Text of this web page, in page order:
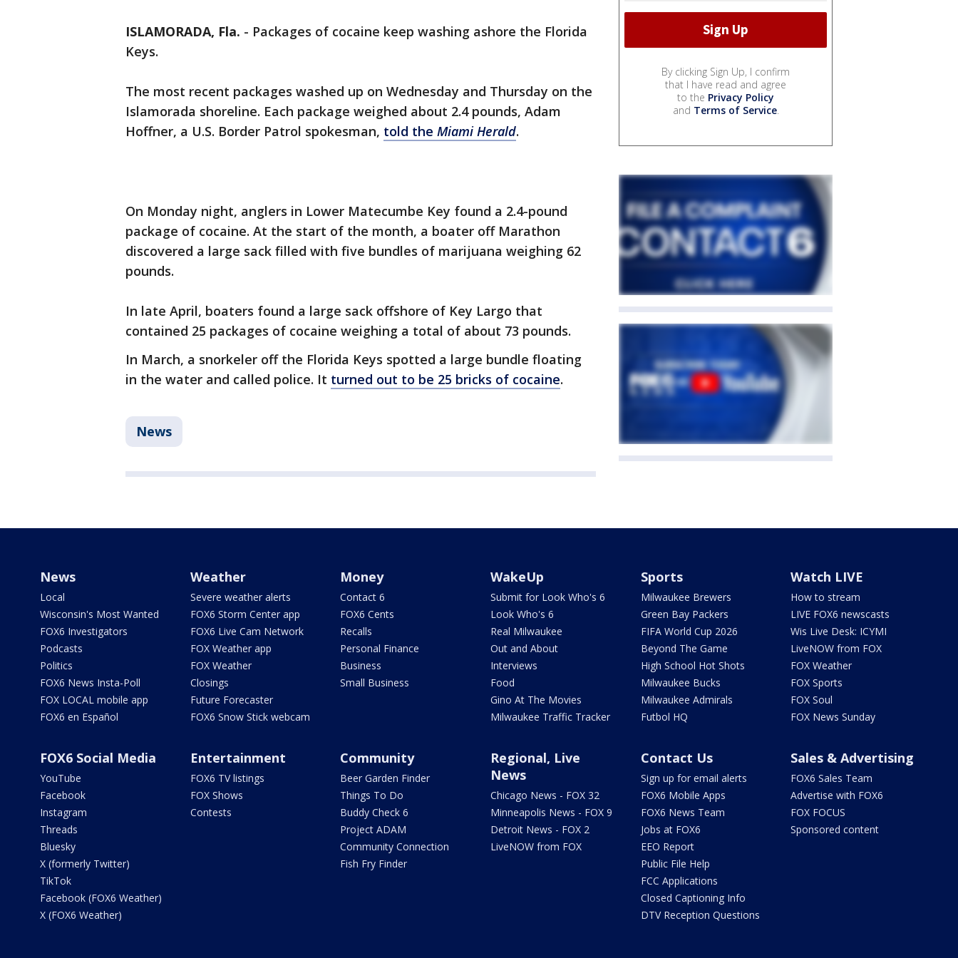
ISLAMORADA, Fla. - Packages of cocaine keep washing ashore the Florida
Keys.
The most recent packages washed up on Wednesday and Thursday on the
Islamorada shoreline. Each package weighed about 2.4 pounds, Adam
Hoffner, a U.S. Border Patrol spokesman, told the Miami Herald.
On Monday night, anglers in Lower Matecumbe Key found a 2.4-pound
package of cocaine. At the start of the month, a boater off Marathon
discovered a large sack filled with five bundles of marijuana weighing 62
pounds.
In late April, boaters found a large sack offshore of Key Largo that
contained 25 packages of cocaine weighing a total of about 73 pounds.
In March, a snorkeler off the Florida Keys spotted a large bundle floating
in the water and called police. It turned out to be 25 bricks of cocaine.
News
By clicking Sign Up, I confirm
that I have read and agree
to the Privacy Policy
and Terms of Service.
News
Local
Wisconsin's Most Wanted
FOX6 Investigators
Podcasts
Politics
FOX6 News Insta-Poll
FOX LOCAL mobile app
FOX6 en Español
Weather
Severe weather alerts
FOX6 Storm Center app
FOX6 Live Cam Network
FOX Weather app
FOX Weather
Closings
Future Forecaster
FOX6 Snow Stick webcam
Money
Contact 6
FOX6 Cents
Recalls
Personal Finance
Business
Small Business
WakeUp
Submit for Look Who's 6
Look Who's 6
Real Milwaukee
Out and About
Interviews
Food
Gino At The Movies
Milwaukee Traffic Tracker
Sports
Milwaukee Brewers
Green Bay Packers
FIFA World Cup 2026
Beyond The Game
High School Hot Shots
Milwaukee Bucks
Milwaukee Admirals
Futbol HQ
Watch LIVE
How to stream
LIVE FOX6 newscasts
Wis Live Desk: ICYMI
LiveNOW from FOX
FOX Weather
FOX Sports
FOX Soul
FOX News Sunday
FOX6 Social Media
YouTube
Facebook
Instagram
Threads
Bluesky
X (formerly Twitter)
TikTok
Facebook (FOX6 Weather)
X (FOX6 Weather)
Entertainment
FOX6 TV listings
FOX Shows
Contests
Community
Beer Garden Finder
Things To Do
Buddy Check 6
Project ADAM
Community Connection
Fish Fry Finder
Regional, Live
News
Chicago News - FOX 32
Minneapolis News - FOX 9
Detroit News - FOX 2
LiveNOW from FOX
Contact Us
Sign up for email alerts
FOX6 Mobile Apps
FOX6 News Team
Jobs at FOX6
EEO Report
Public File Help
FCC Applications
Closed Captioning Info
DTV Reception Questions
Sales & Advertising
FOX6 Sales Team
Advertise with FOX6
FOX FOCUS
Sponsored content